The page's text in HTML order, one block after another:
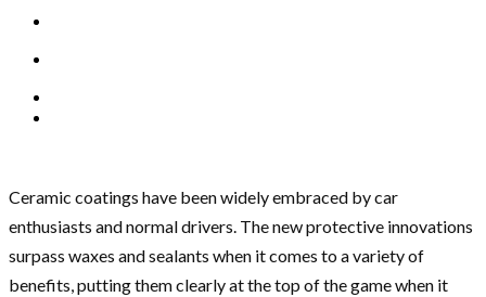
Ceramic coatings have been widely embraced by car
enthusiasts and normal drivers. The new protective innovations
surpass waxes and sealants when it comes to a variety of
benefits, putting them clearly at the top of the game when it